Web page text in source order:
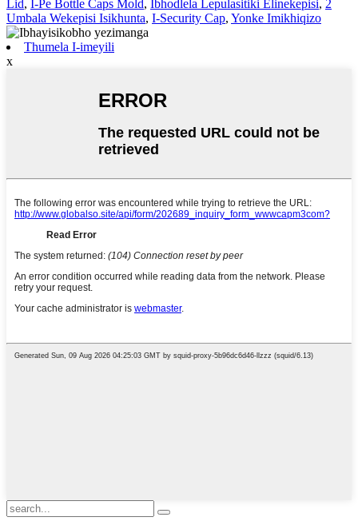
Lid, I-Pe Bottle Caps Mold, Ibhodlela Lepulasitiki Elinekepisi, 2
Umbala Wekepisi Isikhunta, I-Security Cap, Yonke Imikhiqizo
Thumela I-imeyili
x